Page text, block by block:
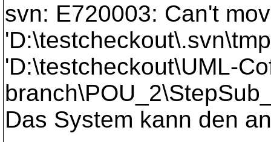
svn: E720003: Can't
'D:\testcheckout\UML-
Das System kann den